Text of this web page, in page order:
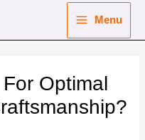
Menu
Optimal